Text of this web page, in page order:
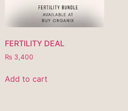
FERTILITY DEAL
₨ 3,400
Add to cart